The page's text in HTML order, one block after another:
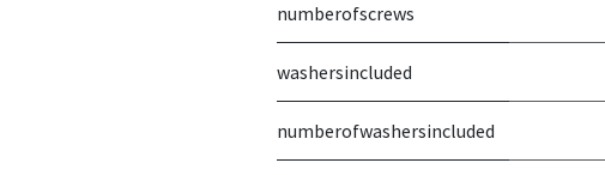
numberofscrews
washersincluded
numberofwashersincluded